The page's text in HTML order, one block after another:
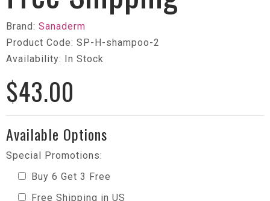
Brand: Sanaderm
Product Code: SP-H-shampoo-2
Availability: In Stock
$43.00
Available Options
Special Promotions:
Buy 6 Get 3 Free
Free Shipping in US